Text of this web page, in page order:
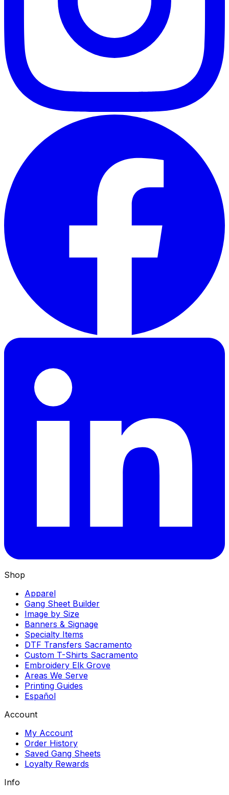
Shop
Apparel
Gang Sheet Builder
Image by Size
Banners & Signage
Specialty Items
DTF Transfers Sacramento
Custom T-Shirts Sacramento
Embroidery Elk Grove
Areas We Serve
Printing Guides
Español
Account
My Account
Order History
Saved Gang Sheets
Loyalty Rewards
Info